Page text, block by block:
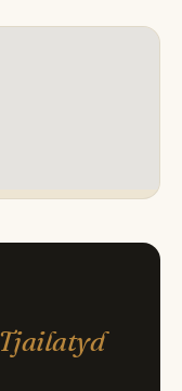
Tjailatyd